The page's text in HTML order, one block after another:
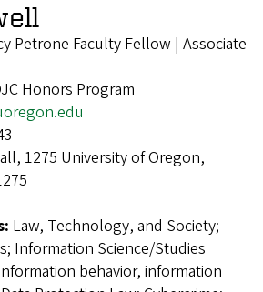
Petrone Faculty Fellow | Associate
Honors Program
1275 University of Oregon,
Law, Technology, and Society;
Information Science/Studies
behavior, information